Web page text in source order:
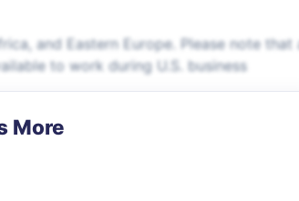
and Eastern Europe. Please note that
to work during U.S. business
More